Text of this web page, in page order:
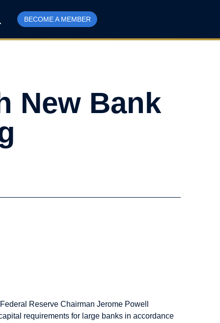
BECOME A MEMBER
New Bank
Reserve Chairman Jerome Powell
requirements for large banks in accordance